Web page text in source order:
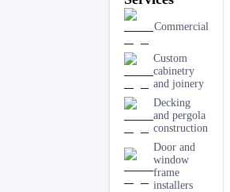
Commercial
Custom
cabinetry
and joinery
Decking
and pergola
construction
Door and
window
frame
installers